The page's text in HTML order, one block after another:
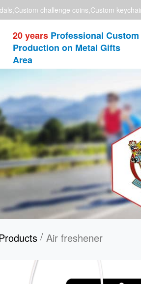
challenge coins,Custom
20 years Professional Custom
Production on Metal Gifts
Area
/ Air freshener